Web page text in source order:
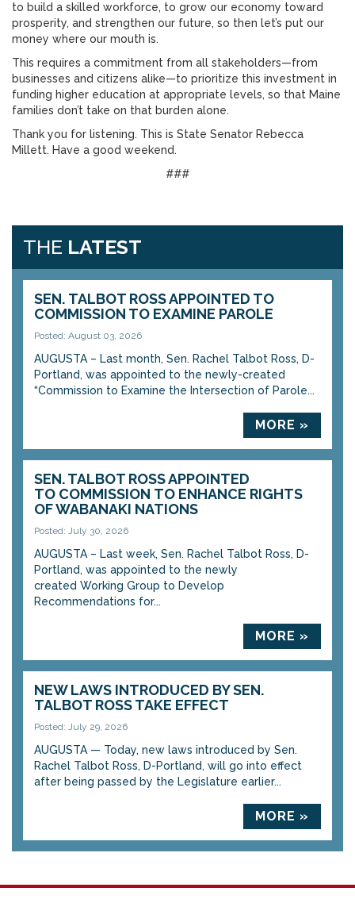
to build a skilled workforce, to grow our economy toward
prosperity, and strengthen our future, so then let’s put our
money where our mouth is.
This requires a commitment from all stakeholders—from
businesses and citizens alike—to prioritize this investment in
funding higher education at appropriate levels, so that Maine
families don’t take on that burden alone.
Thank you for listening. This is State Senator Rebecca
Millett. Have a good weekend.
###
THE LATEST
SEN. TALBOT ROSS APPOINTED TO
COMMISSION TO EXAMINE PAROLE
Posted: August 03, 2026
AUGUSTA – Last month, Sen. Rachel Talbot Ross, D-
Portland, was appointed to the newly-created
“Commission to Examine the Intersection of Parole...
MORE »
SEN. TALBOT ROSS APPOINTED
TO COMMISSION TO ENHANCE RIGHTS
OF WABANAKI NATIONS
Posted: July 30, 2026
AUGUSTA – Last week, Sen. Rachel Talbot Ross, D-
Portland, was appointed to the newly
created Working Group to Develop
Recommendations for...
MORE »
NEW LAWS INTRODUCED BY SEN.
TALBOT ROSS TAKE EFFECT
Posted: July 29, 2026
AUGUSTA — Today, new laws introduced by Sen.
Rachel Talbot Ross, D-Portland, will go into effect
after being passed by the Legislature earlier...
MORE »